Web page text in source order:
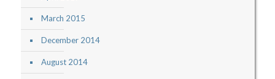
March 2015
December 2014
August 2014